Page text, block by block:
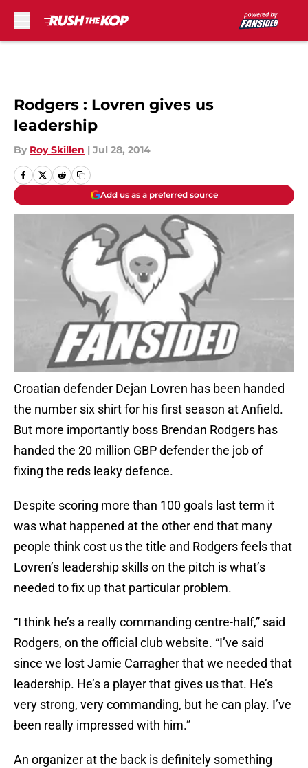
Rodgers : Lovren gives us
leadership
By Roy Skillen | Jul 28, 2014
Add us as a preferred source
Croatian defender Dejan Lovren has been handed
the number six shirt for his first season at Anfield.
But more importantly boss Brendan Rodgers has
handed the 20 million GBP defender the job of
fixing the reds leaky defence.
Despite scoring more than 100 goals last term it
was what happened at the other end that many
people think cost us the title and Rodgers feels that
Lovren’s leadership skills on the pitch is what’s
needed to fix up that particular problem.
“I think he’s a really commanding centre-half,” said
Rodgers, on the official club website. “I’ve said
since we lost Jamie Carragher that we needed that
leadership. He’s a player that gives us that. He’s
very strong, very commanding, but he can play. I’ve
been really impressed with him.”
An organizer at the back is definitely something